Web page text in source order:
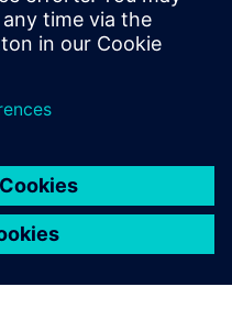
by ensuring
across your
functional silos.